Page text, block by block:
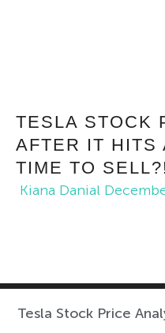
TESLA STOCK
AFTER IT HITS
TIME TO SELL?!
Kiana Danial
Tesla Stock Price